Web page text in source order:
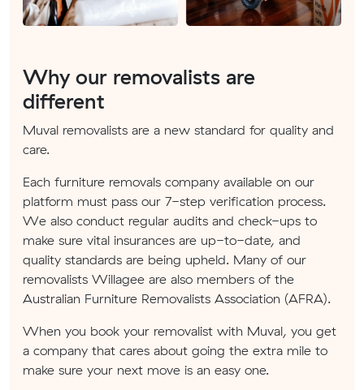
Why our removalists are
different
Muval removalists are a new standard for quality and
care.
Each furniture removals company available on our
platform must pass our 7-step verification process.
We also conduct regular audits and check-ups to
make sure vital insurances are up-to-date, and
quality standards are being upheld. Many of our
removalists Willagee are also members of the
Australian Furniture Removalists Association (AFRA).
When you book your removalist with Muval, you get
a company that cares about going the extra mile to
make sure your next move is an easy one.